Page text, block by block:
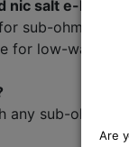
Are
salt e-liquid?
sub-ohm,
for low-
sub-ohm